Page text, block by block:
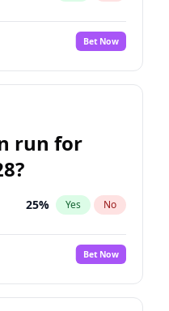
Bet Now
run for
25% Yes No
Bet Now